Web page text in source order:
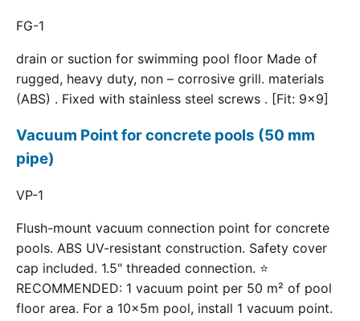
FG-1
drain or suction for swimming pool floor Made of
rugged, heavy duty, non – corrosive grill. materials
(ABS) . Fixed with stainless steel screws . [Fit: 9x9]
Vacuum Point for concrete pools (50 mm
pipe)
VP-1
Flush-mount vacuum connection point for concrete
pools. ABS UV-resistant construction. Safety cover
cap included. 1.5" threaded connection. ⭐
RECOMMENDED: 1 vacuum point per 50 m² of pool
floor area. For a 10×5m pool, install 1 vacuum point.